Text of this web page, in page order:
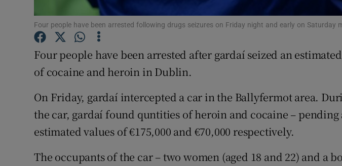
Newsletters
Weather Forecast
Four people have been arrested following drugs seizures on Friday night and early on Saturday
Four people have been arrested after gardaí seized an
of cocaine and heroin in Dublin.
On Friday, gardaí intercepted a car in the Ballyfermot area.
the car, gardaí found quntities of heroin and cocaine –
estimated values of €175,000 and €70,000 respectively.
The occupants of the car – two women (aged 18 and 22) and a